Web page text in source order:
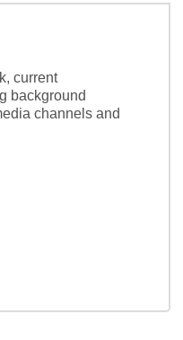
in a personal
current
background
channels and